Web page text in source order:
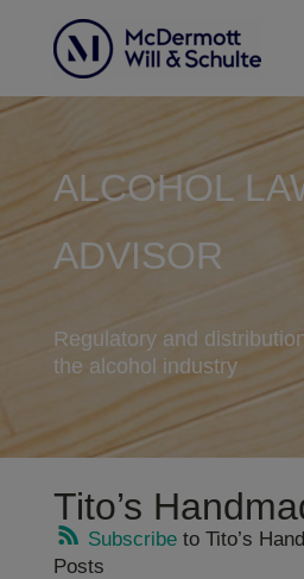
ALCOHOL
ADVISOR
Regulatory and
the alcohol industry
Tito’s
Subscribeto Tito’s
Posts